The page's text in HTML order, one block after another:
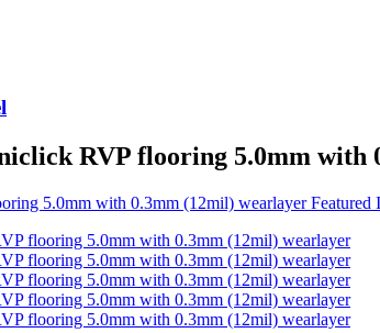
RVP flooring 5.0mm with